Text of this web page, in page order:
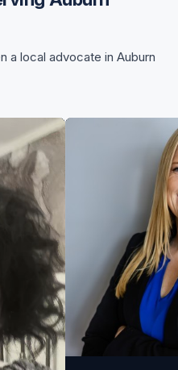
Angela
a local advocate in Auburn